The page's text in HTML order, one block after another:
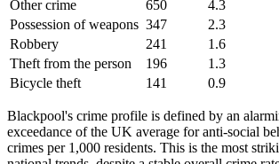
Other crime
650 4.3
Possession of weapons 347 2.3
Robbery
241 1.6
Theft from the person
196 1.3
Bicycle theft
141 0.9
Blackpool's crime profile is defined by an
exceedance of the UK average for anti-social
crimes per 1,000 residents. This is the most